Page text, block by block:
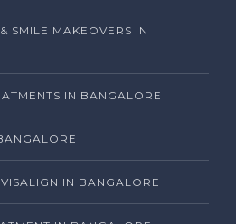
SMILE MAKEOVERS IN
IN BANGALORE
IN BANGALORE